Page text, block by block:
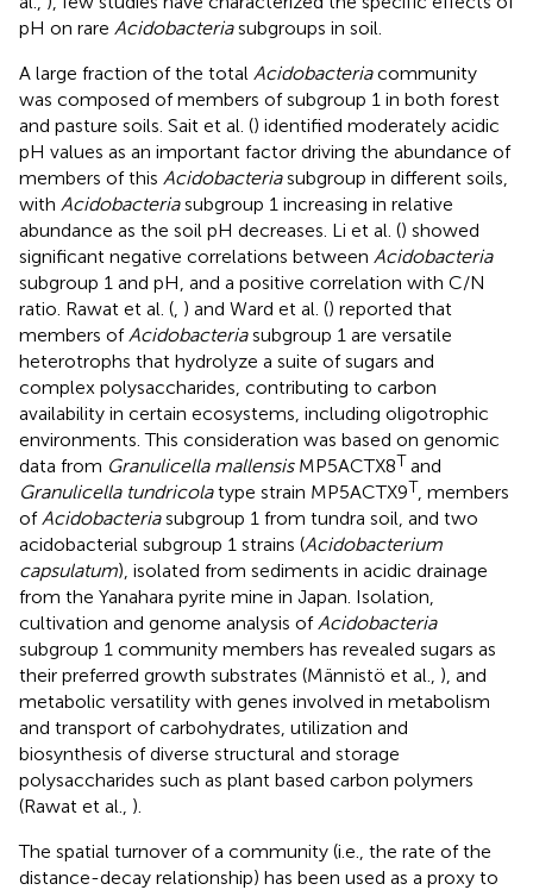
pH on rare Acidobacteriasubgroups in soil.
A large fraction of the total Acidobacteriacommunity
was composed of members of subgroup 1 in both forest
and pasture soils. Sait et al. () identified moderately acidic
pH values as an important factor driving the abundance of
members of this Acidobacteriasubgroup in different soils,
with Acidobacteriasubgroup 1 increasing in relative
abundance as the soil pH decreases. Li et al. () showed
significant negative correlations between Acidobacteria
subgroup 1 and pH, and a positive correlation with C/N
ratio. Rawat et al. (, ) and Ward et al. () reported that
members ofAcidobacteriasubgroup 1 are versatile
heterotrophs that hydrolyze a suite of sugars and
complex polysaccharides, contributing to carbon
availability in certain ecosystems, including oligotrophic
environments. This consideration was based on genomic
data from Granulicella mallensisMP5ACTX8T and
Granulicella tundricolatype strain MP5ACTX9T, members
ofAcidobacteriasubgroup 1 from tundra soil, and two
acidobacterial subgroup 1 strains (Acidobacterium
capsulatum), isolated from sediments in acidic drainage
from the Yanahara pyrite mine in Japan. Isolation,
cultivation and genome analysis ofAcidobacteria
subgroup 1 community members has revealed sugars as
their preferred growth substrates (Männistö et al., ), and
metabolic versatility with genes involved in metabolism
and transport of carbohydrates, utilization and
biosynthesis of diverse structural and storage
polysaccharides such as plant based carbon polymers
(Rawat et al., ).
The spatial turnover of a community (i.e., the rate of the
distance-decay relationship) has been used as a proxy to